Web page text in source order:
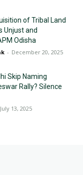
of Tribal Land
Unjust and
Odisha
- December 20, 2025
Skip Naming
Rally? Silence
July 13, 2025